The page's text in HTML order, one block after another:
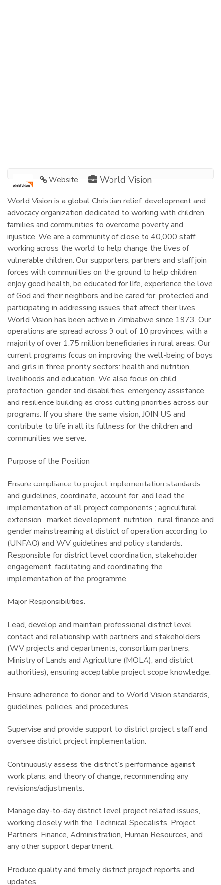
Website World Vision
World Vision is a global Christian relief, development and
advocacy organization dedicated to working with children,
families and communities to overcome poverty and
injustice. We are a community of close to 40,000 staff
working across the world to help change the lives of
vulnerable children. Our supporters, partners and staff join
forces with communities on the ground to help children
enjoy good health, be educated for life, experience the love
of God and their neighbors and be cared for, protected and
participating in addressing issues that affect their lives.
World Vision has been active in Zimbabwe since 1973. Our
operations are spread across 9 out of 10 provinces, with a
majority of over 1.75 million beneficiaries in rural areas. Our
current programs focus on improving the well-being of boys
and girls in three priority sectors: health and nutrition,
livelihoods and education. We also focus on child
protection, gender and disabilities, emergency assistance
and resilience building as cross cutting priorities across our
programs. If you share the same vision, JOIN US and
contribute to life in all its fullness for the children and
communities we serve.
Purpose of the Position
Ensure compliance to project implementation standards
and guidelines, coordinate, account for, and lead the
implementation of all project components ; agricultural
extension , market development, nutrition , rural finance and
gender mainstreaming at district of operation according to
(UNFAO) and WV guidelines and policy standards.
Responsible for district level coordination, stakeholder
engagement, facilitating and coordinating the
implementation of the programme.
Major Responsibilities.
Lead, develop and maintain professional district level
contact and relationship with partners and stakeholders
(WV projects and departments, consortium partners,
Ministry of Lands and Agriculture (MOLA), and district
authorities), ensuring acceptable project scope knowledge.
Ensure adherence to donor and to World Vision standards,
guidelines, policies, and procedures.
Supervise and provide support to district project staff and
oversee district project implementation.
Continuously assess the district’s performance against
work plans, and theory of change, recommending any
revisions/adjustments.
Manage day-to-day district level project related issues,
working closely with the Technical Specialists, Project
Partners, Finance, Administration, Human Resources, and
any other support department.
Produce quality and timely district project reports and
updates.